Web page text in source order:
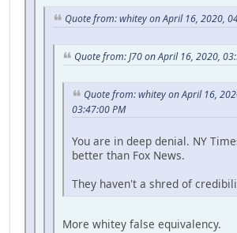
Quote from: whitey on April 16, 2020,
Quote from: J70 on April 16, 2020,
Quote from: whitey on April 16,
03:47:00 PM
You are in deep denial. NY
better than Fox News.
They haven't a shred of
More whitey false equivalency.